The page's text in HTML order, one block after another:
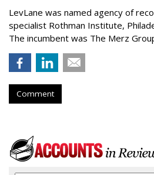
LevLane was named agency of
specialist Rothman Institute,
The incumbent was The Merz
Comment